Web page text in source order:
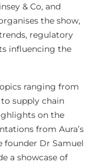
& Co, and
the show,
regulatory
influencing the
ranging from
supply chain
on the
from Aura’s
founder Dr Samuel
a showcase of